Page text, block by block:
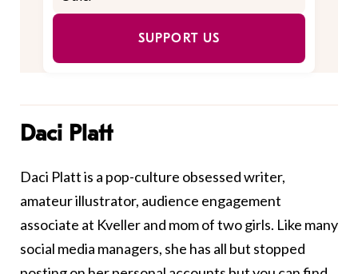
SUPPORT US
Daci Platt
Daci Platt is a pop-culture obsessed writer,
amateur illustrator, audience engagement
associate at Kveller and mom of two girls. Like many
social media managers, she has all but stopped